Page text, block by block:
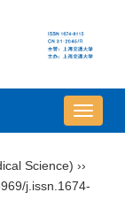
导
航
Science) ››
j.issn.1674-